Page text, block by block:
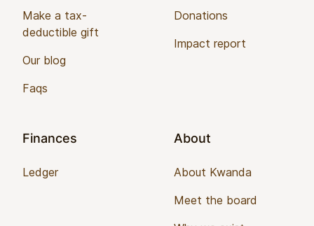
Make a tax-
deductible gift
Our blog
Faqs
Donations
Impact report
Finances
Ledger
About
About Kwanda
Meet the board